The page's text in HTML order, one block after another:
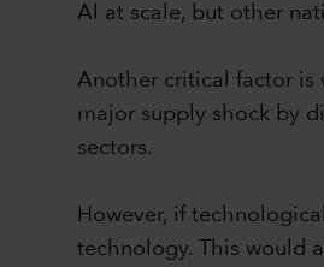
AI at scale, but other
Another critical factor is
major supply shock by
sectors.
However, if
technology. This would